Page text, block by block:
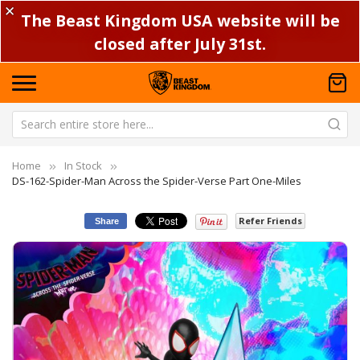
✕ The Beast Kingdom USA website will be
closed after July 31st.
Home
In Stock
DS-162-Spider-Man Across the Spider-Verse Part One-Miles
Share Refer Friends
Skip
to
the
end
the
images